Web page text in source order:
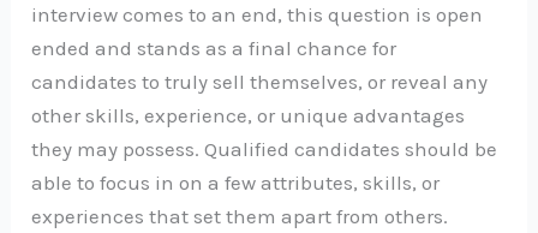
interview comes to an end, this question is open
ended and stands as a final chance for
candidates to truly sell themselves, or reveal any
other skills, experience, or unique advantages
they may possess. Qualified candidates should be
able to focus in on a few attributes, skills, or
experiences that set them apart from others.